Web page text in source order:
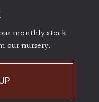
monthly stock
our nursery.